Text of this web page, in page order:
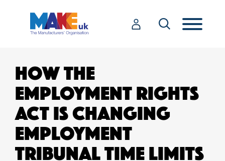
HOW THE
EMPLOYMENT RIGHTS
ACT IS CHANGING
EMPLOYMENT
TRIBUNAL TIME LIMITS